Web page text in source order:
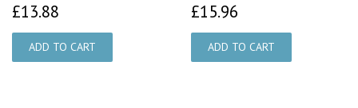
£13.88 £15.96